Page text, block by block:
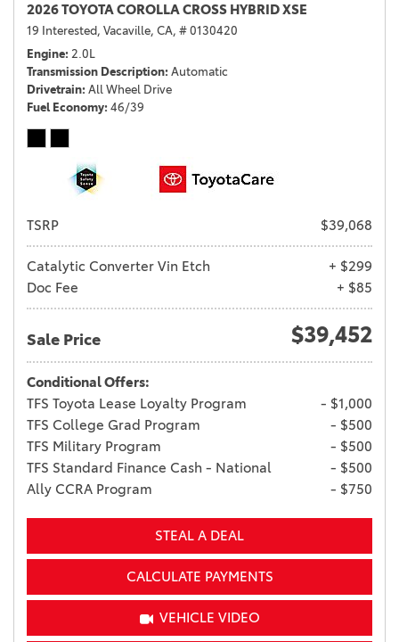
2026 TOYOTA COROLLA CROSS HYBRID XSE
19 Interested, Vacaville, CA, # 0130420
Engine 2.0L
Transmission Description Automatic
Drivetrain All Wheel Drive
Fuel Economy 46/39
TSRP $39,068
Catalytic Converter Vin Etch
+ $299
Doc Fee
+ $85
Sale Price $39,452
Conditional Offers:
TFS Toyota Lease Loyalty Program
- $1,000
TFS College Grad Program
- $500
TFS Military Program
- $500
TFS Standard Finance Cash - National
- $500
Ally CCRA Program
- $750
STEAL A DEAL
CALCULATE PAYMENTS
VEHICLE VIDEO